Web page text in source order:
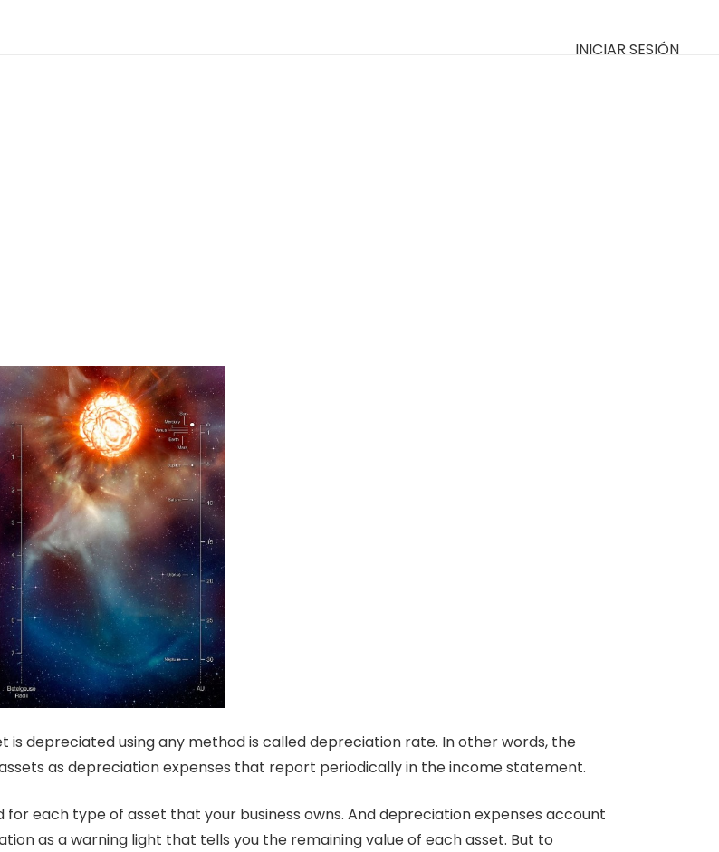
INICIAR SESIÓN
depreciated using any method is called depreciation rate. In other words, the
as depreciation expenses that report periodically in the income statement.
each type of asset that your business owns. And depreciation expenses account
as a warning light that tells you the remaining value of each asset. But to